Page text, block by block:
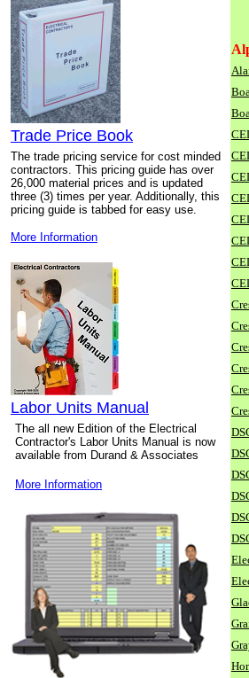
Trade Price Book
The trade pricing service for cost minded
contractors. This pricing guide has over
26,000 material prices and is updated
three (3) times per year. Additionally, this
pricing guide is tabbed for easy use.
More Information
Labor Units Manual
The all new Edition of the Electrical
Contractor's Labor Units Manual is now
available from Durand & Associates
More Information